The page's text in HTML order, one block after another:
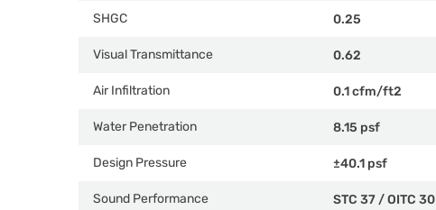
SHGC 0.25
Visual Transmittance 0.62
Air Infiltration 0.1 cfm/ft2
Water Penetration 8.15 psf
Design Pressure ±40.1 psf
Sound Performance STC 37 /OITC 30